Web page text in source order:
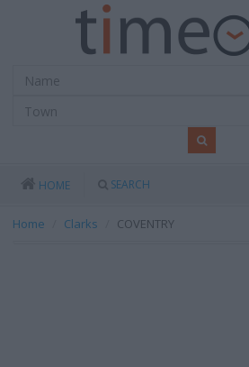
HOME SEARCH
Home Clarks COVENTRY